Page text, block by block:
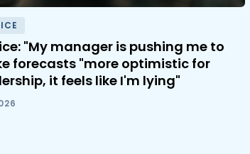
"My manager is pushing me to
forecasts "more optimistic for
it feels like I'm lying"